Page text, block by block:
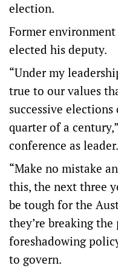
election.
Former environment
elected his deputy.
“Under my
true to our values
successive
quarter of a
conference as leader.
“Make no mistake
this, the next three
be tough for the
they’re breaking the
foreshadowing
to govern.